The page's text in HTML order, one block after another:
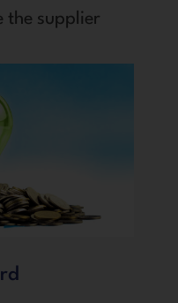
the supplier